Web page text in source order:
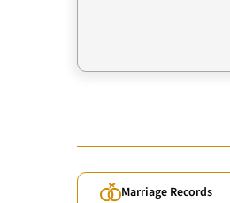
Marriage Records